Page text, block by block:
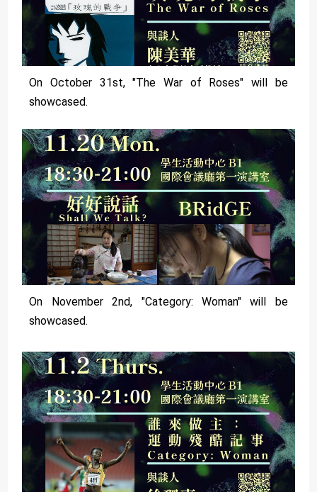
On October 31st, "The War of Roses" will be
showcased.
On November 2nd, "Category: Woman" will be
showcased.